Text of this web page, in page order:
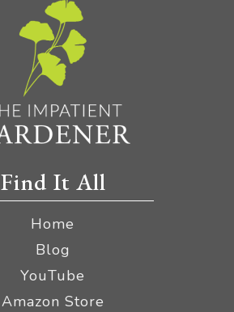
Find It All
Home
Blog
YouTube
Amazon Store